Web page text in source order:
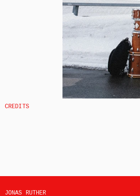
CREDITS
JONAS RUTHER